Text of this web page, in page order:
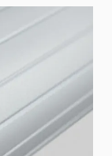
to fit most